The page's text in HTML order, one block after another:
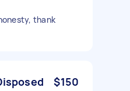
thank
$150